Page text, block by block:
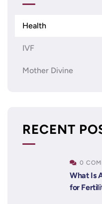
Health
IVF
Mother Divine
RECENT
0
What Is
for